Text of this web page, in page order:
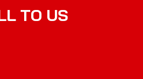
L TO US